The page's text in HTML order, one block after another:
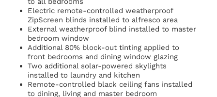
Electric remote-controlled weatherproof
ZipScreen blinds installed to alfresco area
External weatherproof blind installed to master
bedroom window
Additional 80% block-out tinting applied to
front bedrooms and dining window glazing
Two additional solar-powered skylights
installed to laundry and kitchen
Remote-controlled black ceiling fans installed
to dining, living and master bedroom